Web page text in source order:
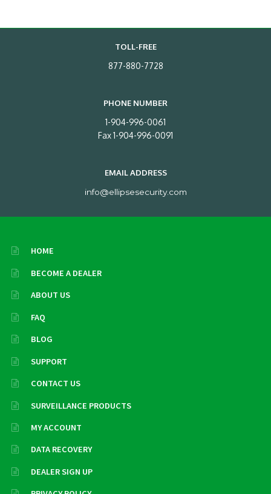
TOLL-FREE
877-880-7728
PHONE NUMBER
1-904-996-0061
Fax 1-904-996-0091
EMAIL ADDRESS
info@ellipsesecurity.com
HOME
BECOME A DEALER
ABOUT US
FAQ
BLOG
SUPPORT
CONTACT US
SURVEILLANCE PRODUCTS
MY ACCOUNT
DATA RECOVERY
DEALER SIGN UP